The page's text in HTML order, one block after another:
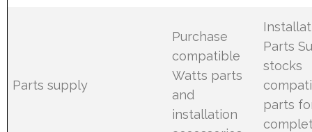
Parts supply
Purchase
compatible
Watts parts
and
installation
Parts
stocks
parts